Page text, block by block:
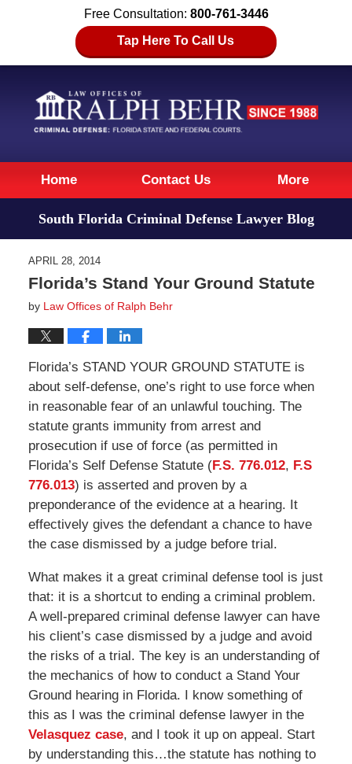
Free Consultation: 800-761-3446
Tap Here To Call Us
Navigation
Home Contact Us More
South Florida Criminal Defense Lawyer Blog
APRIL 28, 2014
Florida’s Stand Your Ground Statute
by Law Offices of Ralph Behr
Florida’s STAND YOUR GROUND STATUTE is
about self-defense, one’s right to use force when
in reasonable fear of an unlawful touching. The
statute grants immunity from arrest and
prosecution if use of force (as permitted in
Florida’s Self Defense Statute (F.S. 776.012, F.S
776.013) is asserted and proven by a
preponderance of the evidence at a hearing. It
effectively gives the defendant a chance to have
the case dismissed by a judge before trial.
What makes it a great criminal defense tool is just
that: it is a shortcut to ending a criminal problem.
A well-prepared criminal defense lawyer can have
his client’s case dismissed by a judge and avoid
the risks of a trial. The key is an understanding of
the mechanics of how to conduct a Stand Your
Ground hearing in Florida. I know something of
this as I was the criminal defense lawyer in the
Velasquez case, and I took it up on appeal. Start
by understanding this…the statute has nothing to